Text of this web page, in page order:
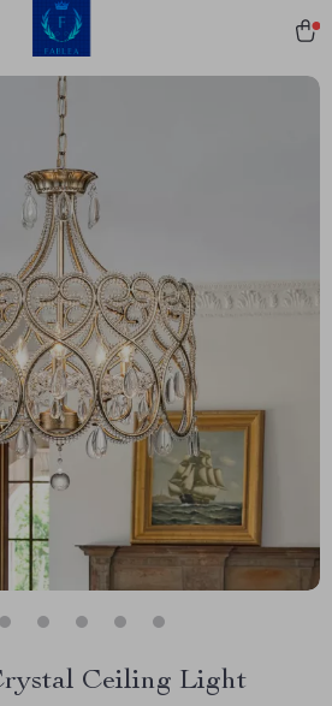
Ceiling Light